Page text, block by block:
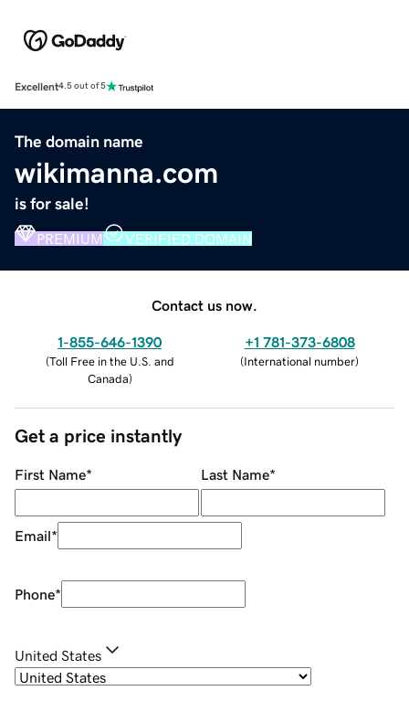
Excellent4.5 out of 5
The domain name
wikimanna.com
is for sale!
PREMIUM VERIFIED DOMAIN
Contact us now.
1-855-646-1390
(Toll Free in the U.S. and
Canada)
+1 781-373-6808
(International number)
Get a price instantly
First Name* Last Name*
Email*
Phone*
United States